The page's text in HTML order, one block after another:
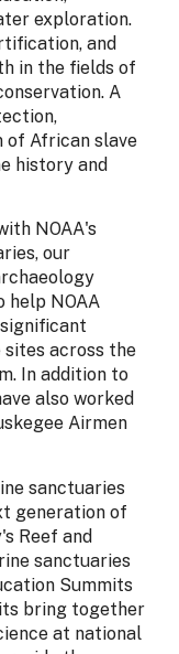
exploration.
and
in the fields of
A
of African slave
history and
NOAA's
our
help NOAA
across the
In addition to
also worked
Airmen
sanctuaries
generation of
Reef and
sanctuaries
Summits
bring together
at national